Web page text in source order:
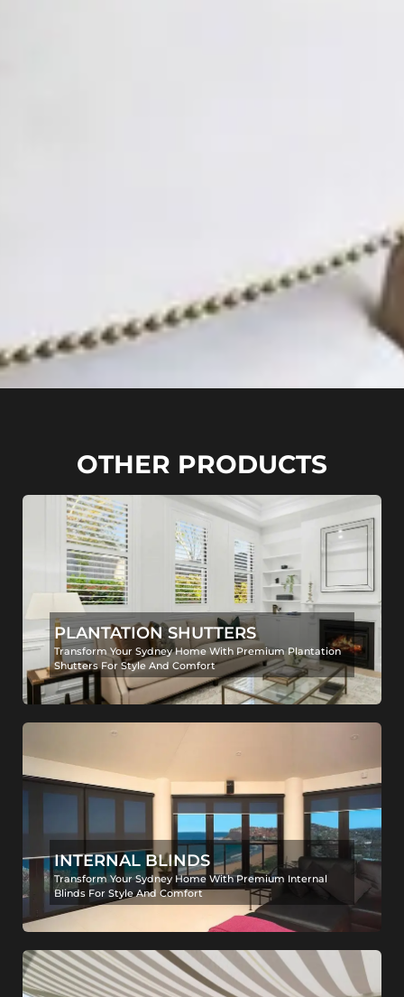
OTHER PRODUCTS
PLANTATION SHUTTERS
Transform Your Sydney Home With Premium Plantation
Shutters For Style And Comfort
INTERNAL BLINDS
Transform Your Sydney Home With Premium Internal
Blinds For Style And Comfort